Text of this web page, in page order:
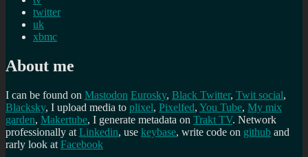
twitter
uk
xbmc
About me
I can be found on Mastodon Eurosky, Black Twitter, Twit social,
Blacksky, I upload media to plixel, Pixelfed, You Tube, My mix
garden, Makertube, I generate metadata on Trakt TV. Network
professionally at Linkedin, use keybase, write code on github and
rarly look at Facebook